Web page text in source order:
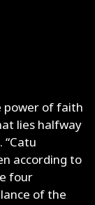
power of faith
lies halfway
according to
four
of the